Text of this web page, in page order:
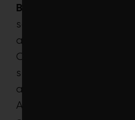
BlackRock’s position:
says the ETF’s MSCI
average carbon
CO2e/$M sales) is just
significantly lower
average for
ACWI Index. Whether